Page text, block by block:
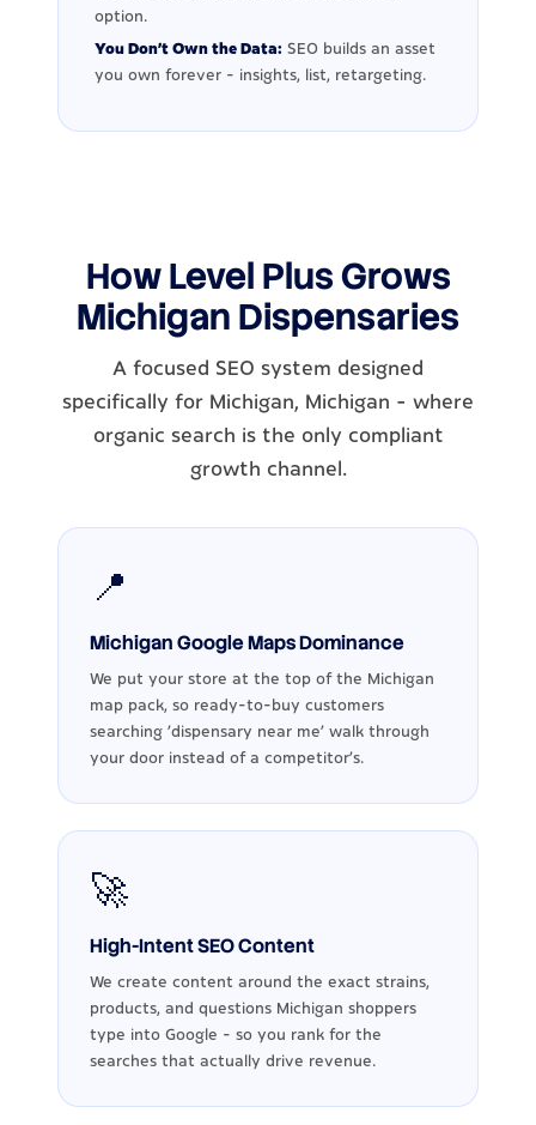
option.
You Don't Own the Data: SEO builds an asset
you own forever - insights, list, retargeting.
How Level Plus Grows
Michigan Dispensaries
A focused SEO system designed
specifically for Michigan, Michigan - where
organic search is the only compliant
growth channel.
📍
Michigan Google Maps Dominance
We put your store at the top of the Michigan
map pack, so ready-to-buy customers
searching 'dispensary near me' walk through
your door instead of a competitor's.
🚀
High-Intent SEO Content
We create content around the exact strains,
products, and questions Michigan shoppers
type into Google - so you rank for the
searches that actually drive revenue.